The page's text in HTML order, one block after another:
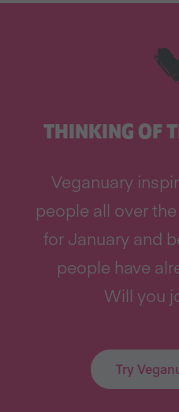
THINKING OF
Veganuary
people all over
for January and
people have
Will you
Try